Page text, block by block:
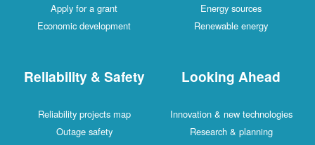
Apply for a grant
Economic development
Energy sources
Renewable energy
Reliability & Safety
Reliability projects map
Outage safety
Looking Ahead
Innovation & new technologies
Research & planning